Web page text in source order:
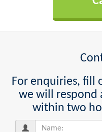
For enquiries, fill
we will respond
within two